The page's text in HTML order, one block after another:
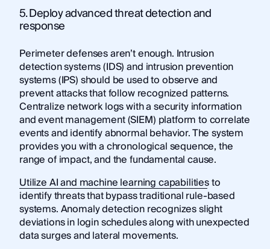
5. Deploy advanced threat detection and
response
Perimeter defenses aren’t enough. Intrusion
detection systems (IDS) and intrusion prevention
systems (IPS) should be used to observe and
prevent attacks that follow recognized patterns.
Centralize network logs with a security information
and event management (SIEM) platform to correlate
events and identify abnormal behavior. The system
provides you with a chronological sequence, the
range of impact, and the fundamental cause.
Utilize AI and machine learning capabilitiesto
identify threats that bypass traditional rule-based
systems. Anomaly detection recognizes slight
deviations in login schedules along with unexpected
data surges and lateral movements.